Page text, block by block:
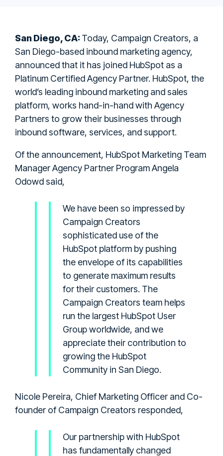
San Diego, CA:Today, Campaign Creators, a
San Diego-based inbound marketing agency,
announced that it has joined HubSpot as a
Platinum Certified Agency Partner. HubSpot, the
world’s leading inbound marketing and sales
platform, works hand-in-hand with Agency
Partners to grow their businesses through
inbound software, services, and support.
Of the announcement, HubSpot Marketing Team
Manager Agency Partner Program Angela
Odowd said,
We have been so impressed by
Campaign Creators
sophisticated use of the
HubSpot platform by pushing
the envelope of its capabilities
to generate maximum results
for their customers. The
Campaign Creators team helps
run the largest HubSpot User
Group worldwide, and we
appreciate their contribution to
growing the HubSpot
Community in San Diego.
Nicole Pereira, Chief Marketing Officer and Co-
founder of Campaign Creators responded,
Our partnership with HubSpot
has fundamentally changed